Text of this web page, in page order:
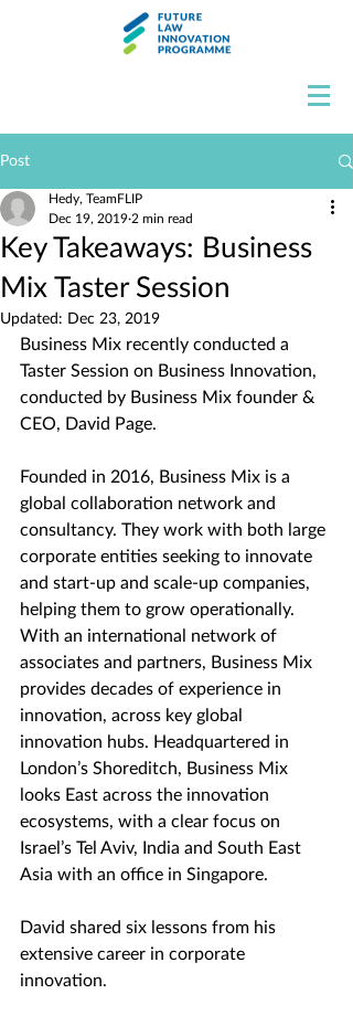
Post
Key Takeaways: Business
Mix Taster Session
Hedy, TeamFLIP
Dec 19, 2019 2 min read
Updated: Dec 23, 2019
Business Mix recently conducted a
Taster Session on Business Innovation,
conducted by Business Mix founder &
CEO, David Page.
Founded in 2016, Business Mix is a
global collaboration network and
consultancy. They work with both large
corporate entities seeking to innovate
and start-up and scale-up companies,
helping them to grow operationally.
With an international network of
associates and partners, Business Mix
provides decades of experience in
innovation, across key global
innovation hubs. Headquartered in
London’s Shoreditch, Business Mix
looks East across the innovation
ecosystems, with a clear focus on
Israel’s Tel Aviv, India and South East
Asia with an office in Singapore.
David shared six lessons from his
extensive career in corporate
innovation.